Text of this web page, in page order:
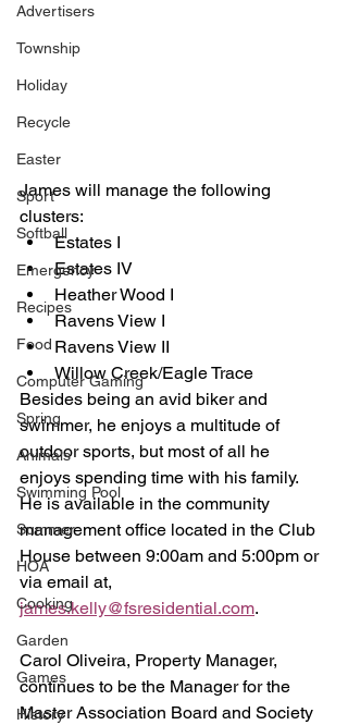
Advertisers
Township
Holiday
Recycle
Easter
Sport
Softball
Emergency
Recipes
Food
Computer Gaming
Spring
Animals
Swimming Pool
Summer
HOA
Cooking
Garden
Games
History
James will manage the following
clusters:
Estates I
Estates IV
Heather Wood I
Ravens View I
Ravens View II
Willow Creek/Eagle Trace
Besides being an avid biker and
swimmer, he enjoys a multitude of
outdoor sports, but most of all he
enjoys spending time with his family.
He is available in the community
management office located in the Club
House between 9:00am and 5:00pm or
via email at,
james.kelly@fsresidential.com.
Carol Oliveira, Property Manager,
continues to be the Manager for the
Master Association Board and Society